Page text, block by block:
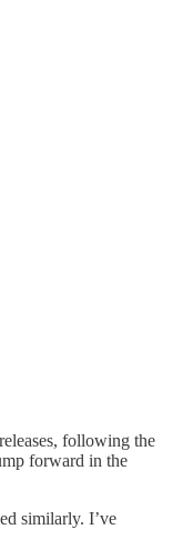
following the
forward in the
similarly. I’ve